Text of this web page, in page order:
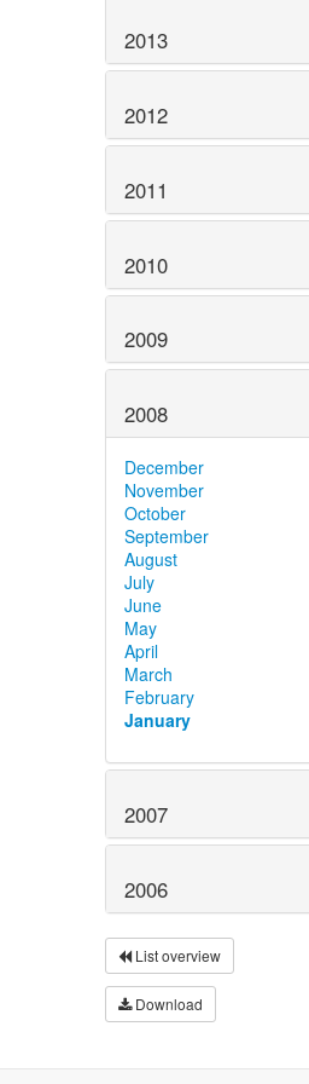
2013
2012
2011
2010
2009
2008
December
November
October
September
August
July
June
May
April
March
February
January
2007
2006
List overview
Download